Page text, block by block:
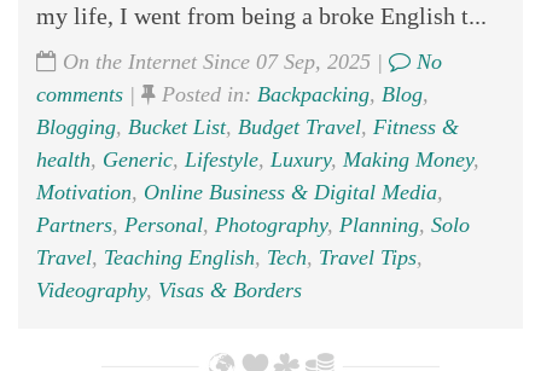
my life, I went from being a broke English t...
On the Internet Since 07 Sep, 2025 |
No
comments | Posted in: Backpacking, Blog,
Blogging, Bucket List, Budget Travel, Fitness &
health, Generic, Lifestyle, Luxury, Making Money,
Motivation, Online Business & Digital Media,
Partners, Personal, Photography, Planning, Solo
Travel, Teaching English, Tech, Travel Tips,
Videography, Visas & Borders